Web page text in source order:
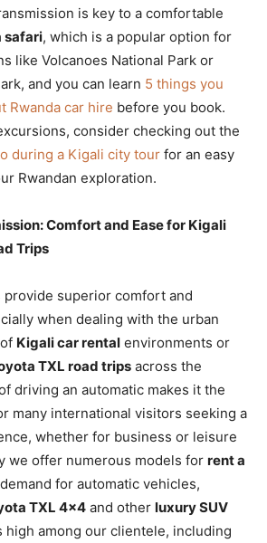
is key to a comfortable
safari, which is a popular option for
like Volcanoes National Park or
and you can learn 5 things you
Rwanda car hire before you book.
consider checking out the
during a Kigali city tour for an easy
Rwandan exploration.
Comfort and Ease for Kigali
Trips
superior comfort and
when dealing with the urban
Kigali car rental environments or
TXL road trips across the
driving an automatic makes it the
many international visitors seeking a
whether for business or leisure
we offer numerous models for rent a
for automatic vehicles,
TXL 4×4 and other luxury SUV
high among our clientele, including